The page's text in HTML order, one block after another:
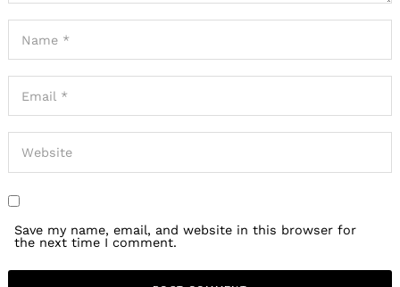
Save my name, email, and website in this browser for
the next time I comment.